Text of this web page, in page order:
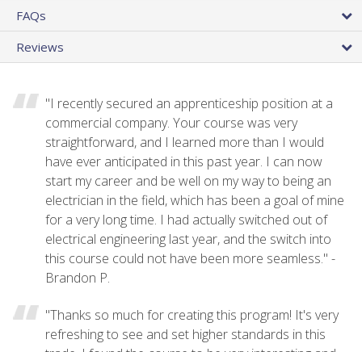
FAQs
Reviews
"I recently secured an apprenticeship position at a
commercial company. Your course was very
straightforward, and I learned more than I would
have ever anticipated in this past year. I can now
start my career and be well on my way to being an
electrician in the field, which has been a goal of mine
for a very long time. I had actually switched out of
electrical engineering last year, and the switch into
this course could not have been more seamless." -
Brandon P.
"Thanks so much for creating this program! It's very
refreshing to see and set higher standards in this